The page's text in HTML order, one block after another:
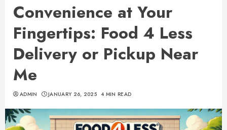
Convenience at Your
Fingertips: Food 4 Less
Delivery or Pickup Near
Me
ADMIN JANUARY 26, 2025 4 MIN READ